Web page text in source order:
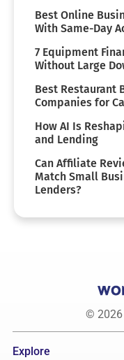
Best Online
With Same-Day
7 Equipment
Without Large
Best Restaurant
Companies for
How AI Is
and Lending
Can Affiliate
Match Small
Lenders?
© 2026
Explore